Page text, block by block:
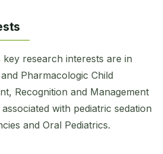
key research interests are in
Pharmacologic Child
Recognition and Management
with pediatric sedation
and Oral Pediatrics.